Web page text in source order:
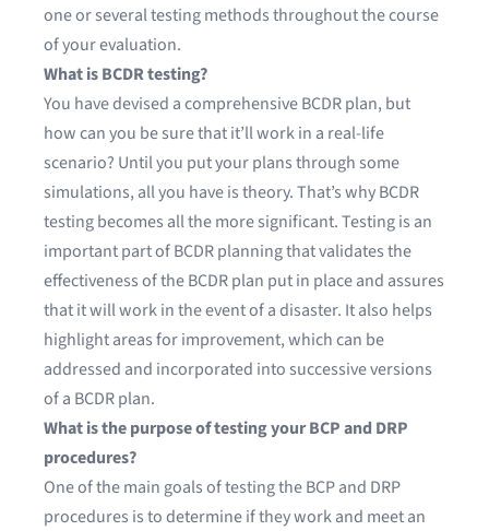
one or several testing methods throughout the course
of your evaluation.
What is BCDR testing?
You have devised a comprehensive BCDR plan, but
how can you be sure that it’ll work in a real-life
scenario? Until you put your plans through some
simulations, all you have is theory. That’s why BCDR
testing becomes all the more significant. Testing is an
important part of BCDR planning that validates the
effectiveness of the BCDR plan put in place and assures
that it will work in the event of a disaster. It also helps
highlight areas for improvement, which can be
addressed and incorporated into successive versions
of a BCDR plan.
What is the purpose of testing your BCP and DRP
procedures?
One of the main goals of testing the BCP and DRP
procedures is to determine if they work and meet an